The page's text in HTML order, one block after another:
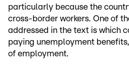
particularly because the
cross-border workers. One of
addressed in the text is which
paying unemployment
of employment.